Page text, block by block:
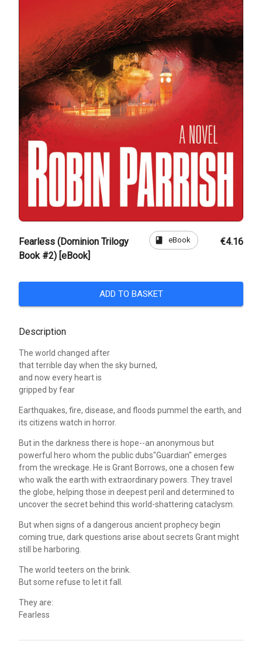
Fearless (Dominion Trilogy
Book #2) [eBook]
book eBook €4.16
ADD TO BASKET
Description
The world changed after
that terrible day when the sky burned,
and now every heart is
gripped by fear
Earthquakes, fire, disease, and floods pummel the earth, and
its citizens watch in horror.
But in the darkness there is hope--an anonymous but
powerful hero whom the public dubs"Guardian" emerges
from the wreckage. He is Grant Borrows, one a chosen few
who walk the earth with extraordinary powers. They travel
the globe, helping those in deepest peril and determined to
uncover the secret behind this world-shattering cataclysm.
But when signs of a dangerous ancient prophecy begin
coming true, dark questions arise about secrets Grant might
still be harboring.
The world teeters on the brink.
But some refuse to let it fall.
They are:
Fearless